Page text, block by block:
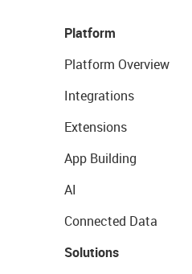
Platform
Platform Overview
Integrations
Extensions
App Building
AI
Connected Data
Solutions